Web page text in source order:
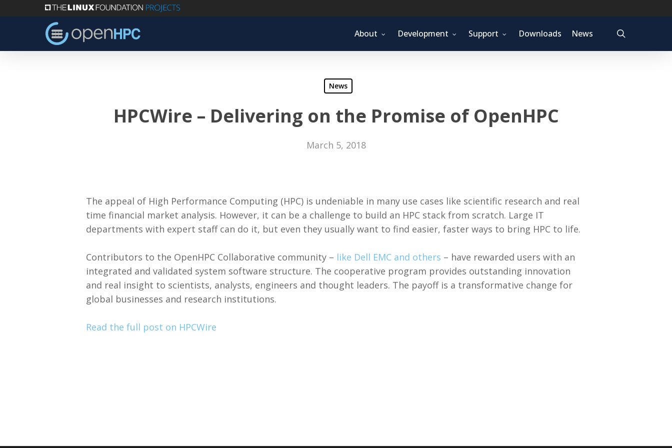
content
About Development Support Downloads News
News
HPCWire – Delivering on the Promise of OpenHPC
March 5, 2018
The appeal of High Performance Computing (HPC) is undeniable in many use cases like scientific research and real
time financial market analysis. However, it can be a challenge to build an HPC stack from scratch. Large IT
departments with expert staff can do it, but even they usually want to find easier, faster ways to bring HPC to life.
Contributors to the OpenHPC Collaborative community – like Dell EMC and others – have rewarded users with an
integrated and validated system software structure. The cooperative program provides outstanding innovation
and real insight to scientists, analysts, engineers and thought leaders. The payoff is a transformative change for
global businesses and research institutions.
Read the full post on HPCWire